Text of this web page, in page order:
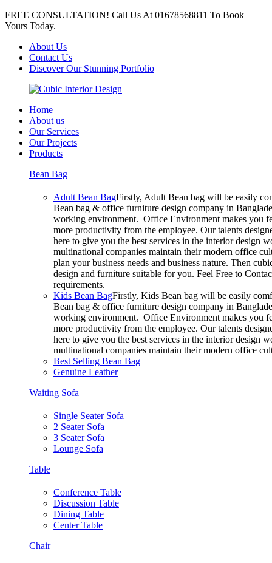
FREE CONSULTATION! Call Us At 01678568811 To Book
Yours Today.
About Us
Contact Us
Discover Our Stunning Portfolio
Home
About us
Our Services
Our Projects
Products
Bean Bag
Adult Bean BagFirstly, Adult Bean bag will be easily
Bean bag & office furniture design company in
working environment. Office Environment makes you
more productivity from the employee. Our talents
here to give you the best services in the interior design
multinational companies maintain their modern office
plan your business needs and business nature. Then
design and furniture suitable for you. Feel Free to
requirements.
Kids Bean BagFirstly, Kids Bean bag will be easily
Bean bag & office furniture design company in
working environment. Office Environment makes you
more productivity from the employee. Our talents
here to give you the best services in the interior design
multinational companies maintain their modern office
Best Selling Bean Bag
Genuine Leather
Waiting Sofa
Single Seater Sofa
2 Seater Sofa
3 Seater Sofa
Lounge Sofa
Table
Conference Table
Discussion Table
Dining Table
Center Table
Chair